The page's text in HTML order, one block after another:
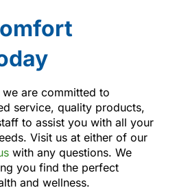
are committed to
service, quality products,
to assist you with all your
Visit us at either of our
with any questions. We
you find the perfect
and wellness.